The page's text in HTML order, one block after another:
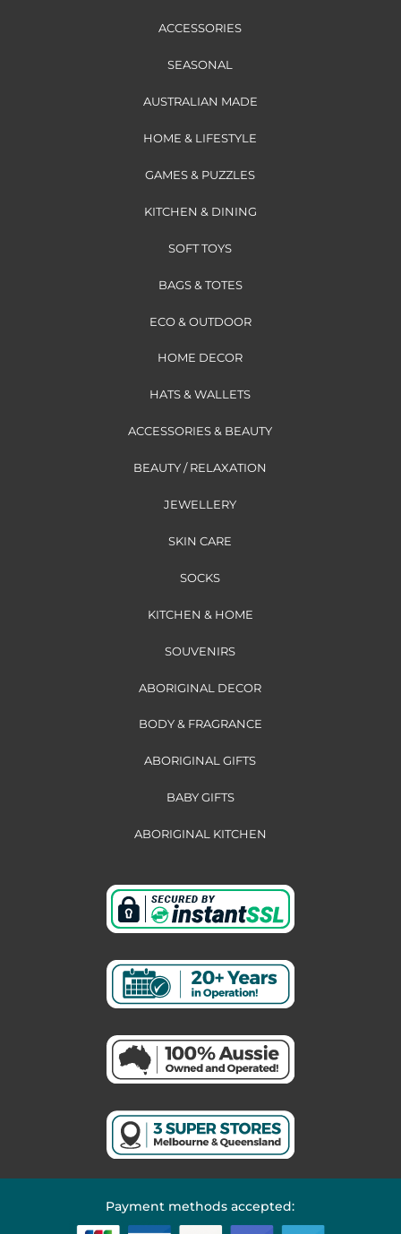
ACCESSORIES
SEASONAL
AUSTRALIAN MADE
HOME & LIFESTYLE
GAMES & PUZZLES
KITCHEN & DINING
SOFT TOYS
BAGS & TOTES
ECO & OUTDOOR
HOME DECOR
HATS & WALLETS
ACCESSORIES & BEAUTY
BEAUTY / RELAXATION
JEWELLERY
SKIN CARE
SOCKS
KITCHEN & HOME
SOUVENIRS
ABORIGINAL DECOR
BODY & FRAGRANCE
ABORIGINAL GIFTS
BABY GIFTS
ABORIGINAL KITCHEN
Payment methods accepted: